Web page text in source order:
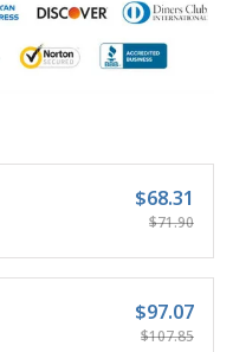
$68.31
$71.90
$97.07
$107.85